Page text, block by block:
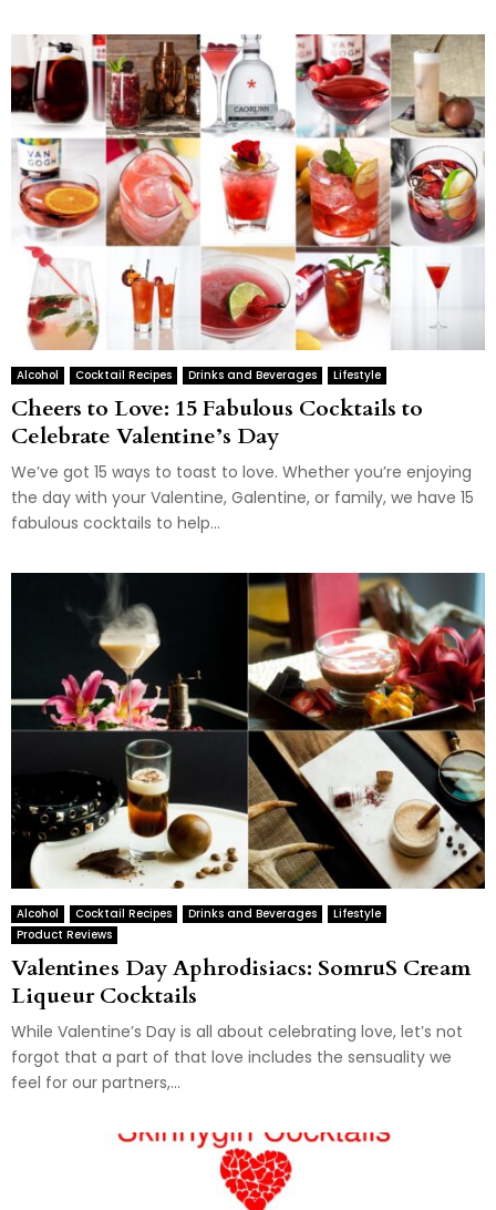
Alcohol Cocktail Recipes Drinks and Beverages Lifestyle
Cheers to Love: 15 Fabulous Cocktails to
Celebrate Valentine’s Day
We’ve got 15 ways to toast to love. Whether you’re enjoying
the day with your Valentine, Galentine, or family, we have 15
fabulous cocktails to help...
Alcohol Cocktail Recipes Drinks and Beverages
Lifestyle
Product Reviews
Valentines Day Aphrodisiacs: SomruS Cream
Liqueur Cocktails
While Valentine’s Day is all about celebrating love, let’s not
forgot that a part of that love includes the sensuality we
feel for our partners,...